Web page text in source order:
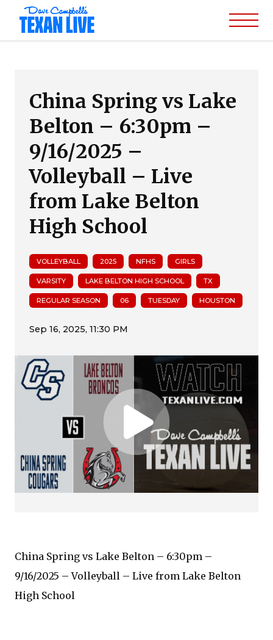
China Spring vs Lake
Belton – 6:30pm –
9/16/2025 –
Volleyball – Live
from Lake Belton
High School
VOLLEYBALL 2025 NFHS GIRLS
VARSITY LAKE BELTON HIGH SCHOOL TX
REGULAR SEASON 06 TUESDAY HOUSTON
China Spring vs Lake Belton – 6:30pm –
9/16/2025 – Volleyball – Live from Lake Belton
High School